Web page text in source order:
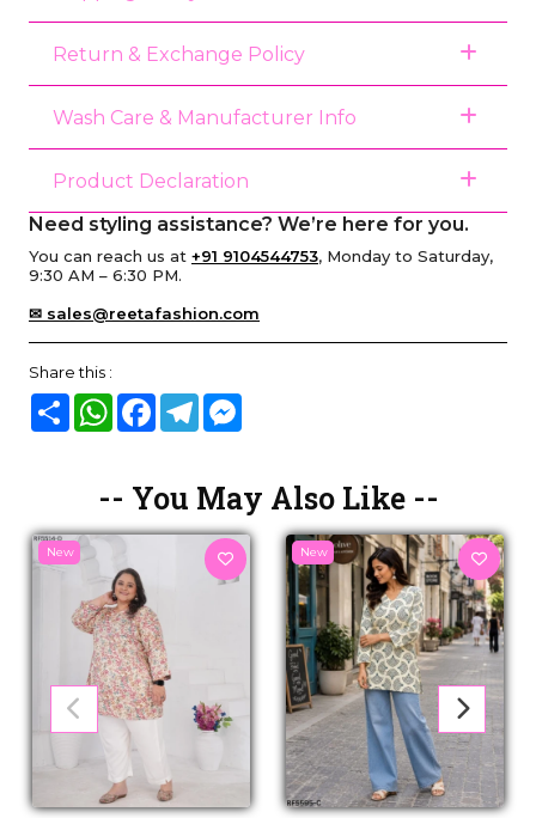
Return & Exchange Policy
Wash Care & Manufacturer Info
Product Declaration
Need styling assistance? We’re here for you.
You can reach us at +91 9104544753, Monday to Saturday,
9:30 AM – 6:30 PM.
✉ sales@reetafashion.com
Share this :
Share WhatsAppFacebook
Telegram
-- You May Also Like --
New New